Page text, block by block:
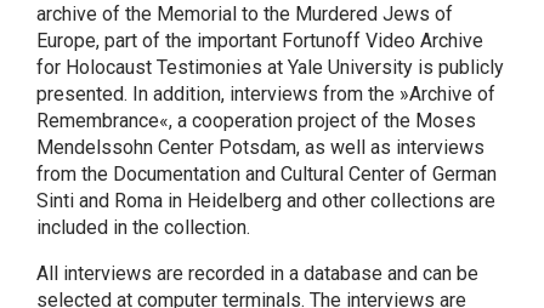
archive of the Memorial to the Murdered Jews of
Europe, part of the important Fortunoff Video Archive
for Holocaust Testimonies at Yale University is publicly
presented. In addition, interviews from the »Archive of
Remembrance«, a cooperation project of the Moses
Mendelssohn Center Potsdam, as well as interviews
from the Documentation and Cultural Center of German
Sinti and Roma in Heidelberg and other collections are
included in the collection.
All interviews are recorded in a database and can be
selected at computer terminals. The interviews are